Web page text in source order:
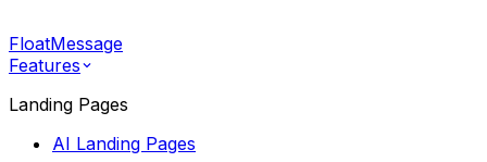
FloatMessage
Features
Landing Pages
AI Landing Pages